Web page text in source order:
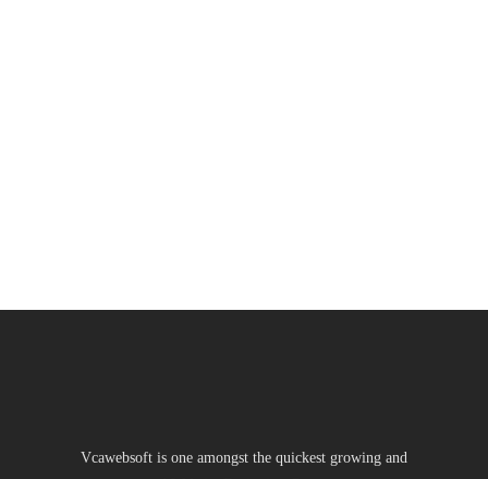
Vcawebsoft is one amongst the quickest growing and